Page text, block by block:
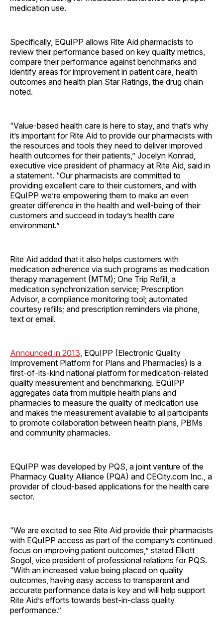
medication use.
Specifically, EQuIPP allows Rite Aid pharmacists to
review their performance based on key quality metrics,
compare their performance against benchmarks and
identify areas for improvement in patient care, health
outcomes and health plan Star Ratings, the drug chain
noted.
“Value-based health care is here to stay, and that’s why
it’s important for Rite Aid to provide our pharmacists with
the resources and tools they need to deliver improved
health outcomes for their patients,” Jocelyn Konrad,
executive vice president of pharmacy at Rite Aid, said in
a statement. “Our pharmacists are committed to
providing excellent care to their customers, and with
EQuIPP we’re empowering them to make an even
greater difference in the health and well-being of their
customers and succeed in today’s health care
environment.”
Rite Aid added that it also helps customers with
medication adherence via such programs as medication
therapy management (MTM); One Trip Refill, a
medication synchronization service; Prescription
Advisor, a compliance monitoring tool; automated
courtesy refills; and prescription reminders via phone,
text or email.
Announced in 2013 , EQuIPP (Electronic Quality
Improvement Platform for Plans and Pharmacies) is a
first-of-its-kind national platform for medication-related
quality measurement and benchmarking. EQuIPP
aggregates data from multiple health plans and
pharmacies to measure the quality of medication use
and makes the measurement available to all participants
to promote collaboration between health plans, PBMs
and community pharmacies.
EQuIPP was developed by PQS, a joint venture of the
Pharmacy Quality Alliance (PQA) and CECity.com Inc., a
provider of cloud-based applications for the health care
sector.
“We are excited to see Rite Aid provide their pharmacists
with EQuIPP access as part of the company’s continued
focus on improving patient outcomes,” stated Elliott
Sogol, vice president of professional relations for PQS.
“With an increased value being placed on quality
outcomes, having easy access to transparent and
accurate performance data is key and will help support
Rite Aid’s efforts towards best-in-class quality
performance.”